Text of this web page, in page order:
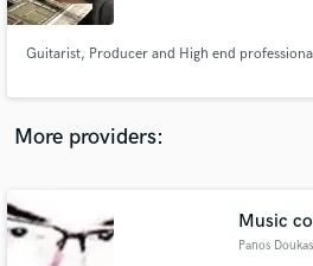
Guitarist, Producer and High end
More providers:
Music
Panos Doukas
and receive handcrafted